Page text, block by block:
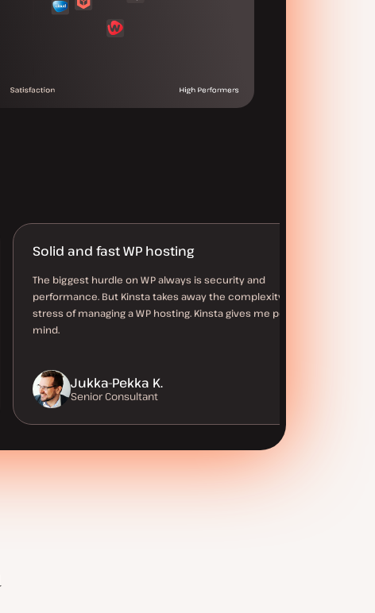
Solid and fast WP hosting
The biggest hurdle on WP always is security and
performance. But Kinsta takes away the complexity and
stress of managing a WP hosting. Kinsta gives me peace of
mind.
Jukka-Pekka K.
Senior Consultant